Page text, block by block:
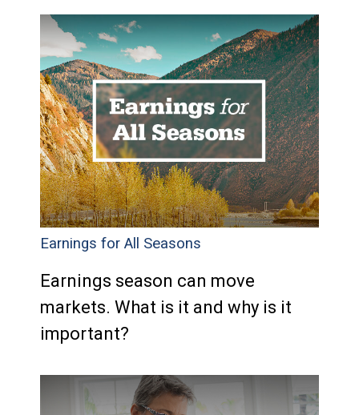
Earnings for All Seasons
Earnings season can move
markets. What is it and why is it
important?